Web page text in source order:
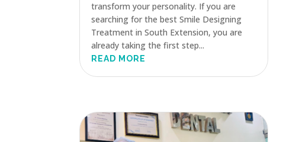
transform your personality. If you are
searching for the best Smile Designing
Treatment in South Extension, you are
already taking the first step...
READ MORE